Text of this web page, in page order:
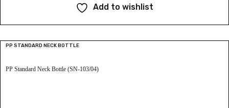
Add to wishlist
PP STANDARD NECK BOTTLE
PP Standard Neck Bottle (SN-103/04)